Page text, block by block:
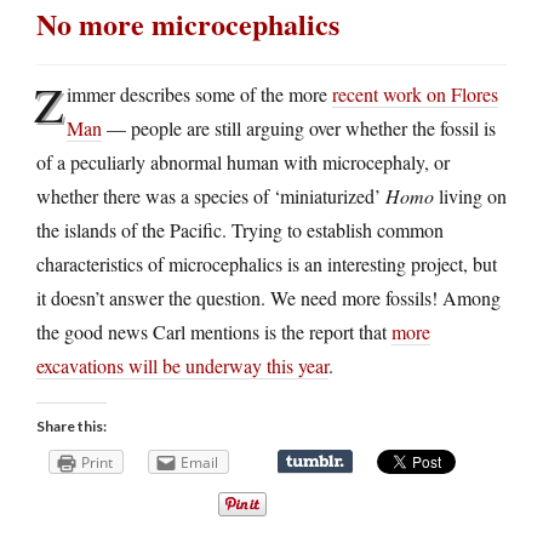
No more microcephalics
Zimmer describes some of the morerecent work on Flores
Man — people are still arguing over whether the fossil is
of a peculiarly abnormal human with microcephaly, or
whether there was a species of ‘miniaturized’ Homoliving on
the islands of the Pacific. Trying to establish common
characteristics of microcephalics is an interesting project, but
it doesn’t answer the question. We need more fossils! Among
the good news Carl mentions is the report thatmore
excavations will be underway this year.
Share this:
Print Email